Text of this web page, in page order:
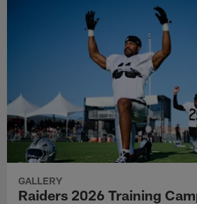
GALLERY
Raiders 2026 Training